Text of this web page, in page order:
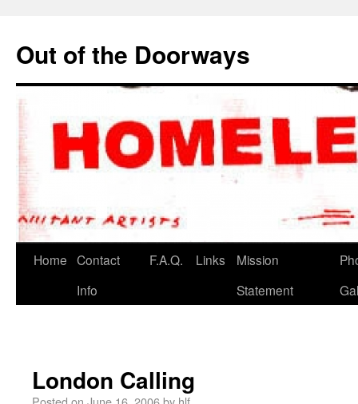
Out of the Doorways
Home Contact
Info
F.A.Q. Links
Mission
Statement
London Calling